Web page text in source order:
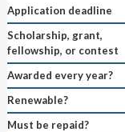
Application deadline
Scholarship, grant,
fellowship, or contest
Awarded every year?
Renewable?
Must be repaid?